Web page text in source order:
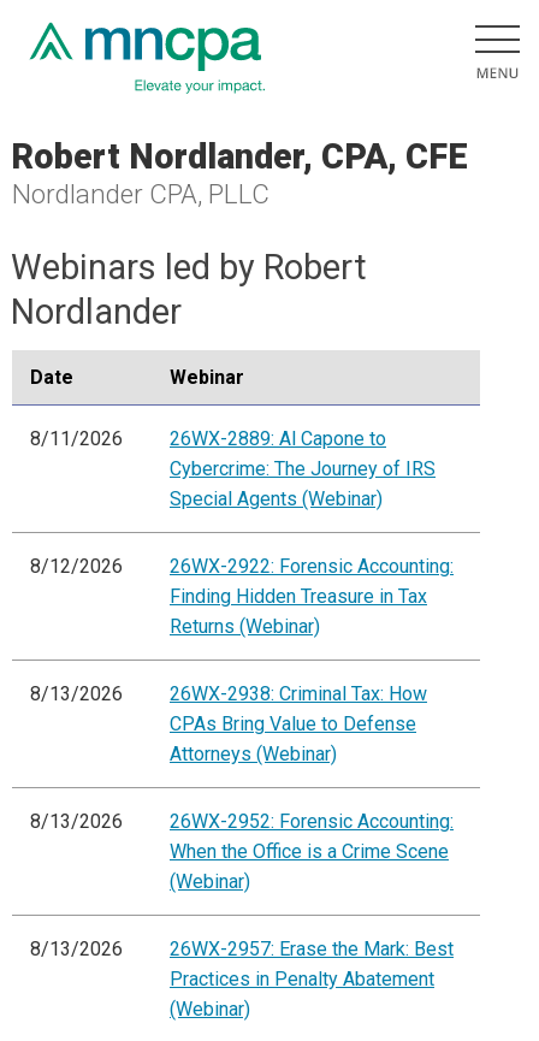
Robert Nordlander, CPA, CFE
Nordlander CPA, PLLC
Webinars led by Robert
Nordlander
Date Webinar
8/11/2026
26WX-2889: Al Capone to
Cybercrime: The Journey of IRS
Special Agents (Webinar)
8/12/2026
26WX-2922: Forensic Accounting:
Finding Hidden Treasure in Tax
Returns (Webinar)
8/13/2026
26WX-2938: Criminal Tax: How
CPAs Bring Value to Defense
Attorneys (Webinar)
8/13/2026
26WX-2952: Forensic Accounting:
When the Office is a Crime Scene
(Webinar)
8/13/2026
26WX-2957: Erase the Mark: Best
Practices in Penalty Abatement
(Webinar)